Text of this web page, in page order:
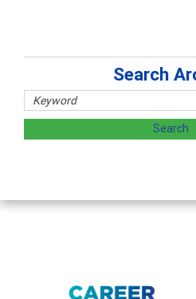
exploring and sharing
Search